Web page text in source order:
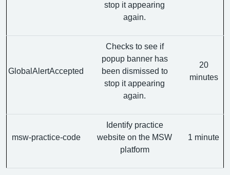
stop it appearing
again.
GlobalAlertAccepted
Checks to see if
popup banner has
been dismissed to
stop it appearing
again.
20
minutes
msw-practice-code
Identify practice
website on the MSW
platform
1 minute